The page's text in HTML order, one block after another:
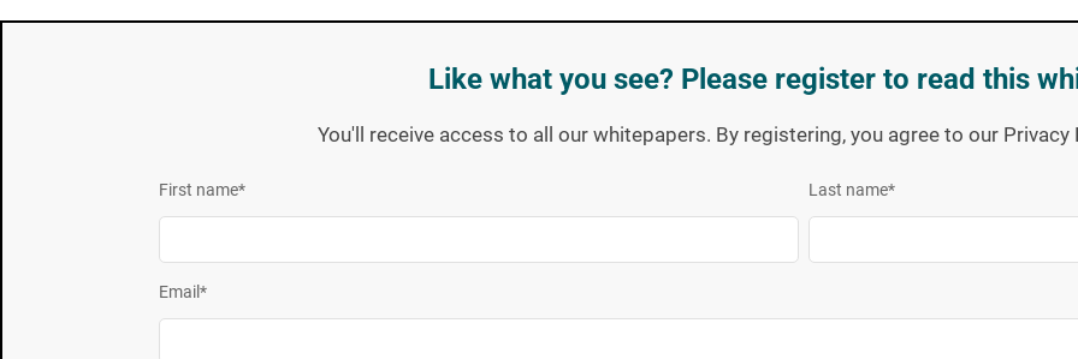
Like what you see? Please register to read this
You'll receive access to all our whitepapers. By registering, you agree to our Privacy
First name* Last name*
Email*
Determination of the thermal resistance (D-value and z-value) for thebiological indicatorin the liquid is required.
This must be performed in aBiological Indicator Evaluation Resistometer (BIER) in replicate. The thermal
a master solution approach) or because of microbial inhibition of the BI by the liquid, the thermal resistance in the
European Pharmacopoeia 9.2 :2017